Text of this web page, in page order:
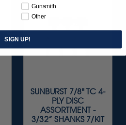
SUNBURST 7/8" TC 4-
PLY DISC
ASSORTMENT -
3/32” SHANKS 7/KIT
Gunsmith
Other
SIGN UP!